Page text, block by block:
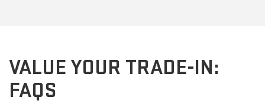
VALUE YOUR TRADE-IN:
FAQS